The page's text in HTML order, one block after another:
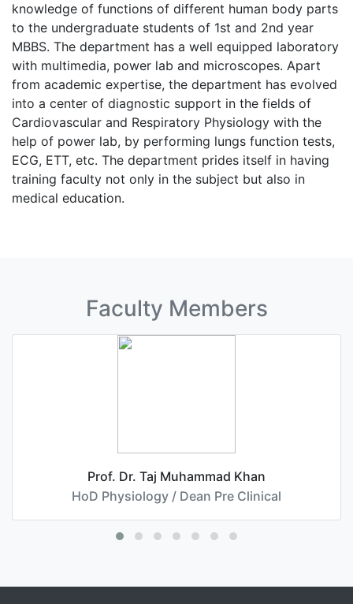
knowledge of functions of different human body parts
to the undergraduate students of 1st and 2nd year
MBBS. The department has a well equipped laboratory
with multimedia, power lab and microscopes. Apart
from academic expertise, the department has evolved
into a center of diagnostic support in the fields of
Cardiovascular and Respiratory Physiology with the
help of power lab, by performing lungs function tests,
ECG, ETT, etc. The department prides itself in having
training faculty not only in the subject but also in
medical education.
Faculty Members
Prof. Dr. Taj Muhammad Khan
HoD Physiology / Dean Pre Clinical